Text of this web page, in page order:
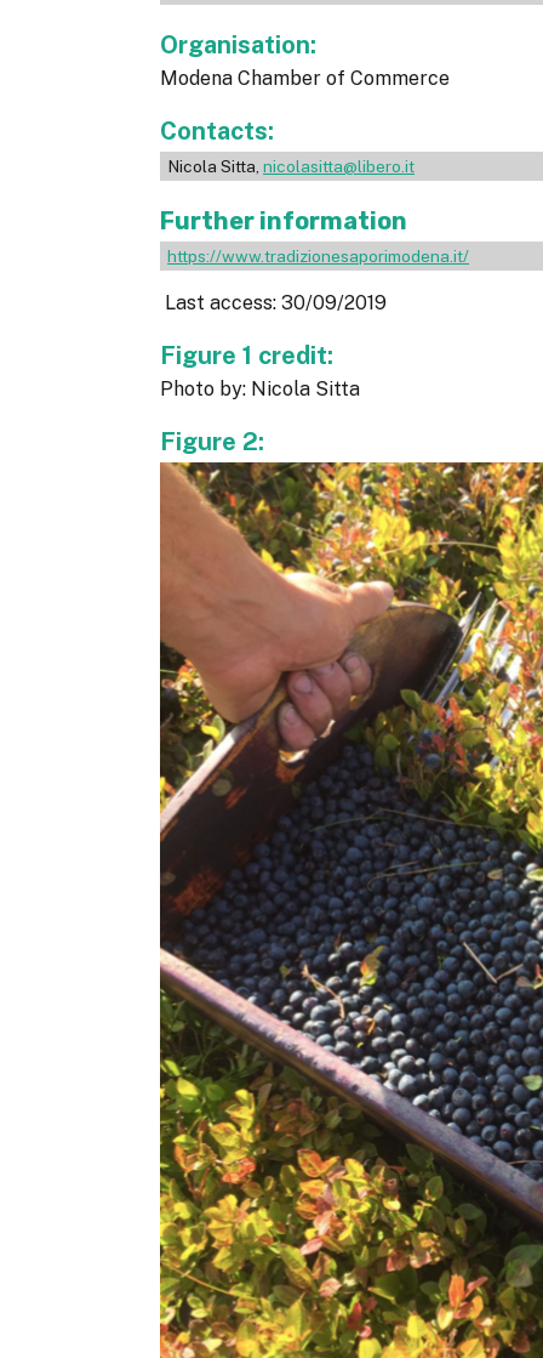
Organisation:
Modena Chamber of Commerce
Contacts:
Nicola Sitta, nicolasitta@libero.it
Further information
https://www.tradizionesaporimodena.it/
Last access: 30/09/2019
Figure 1 credit:
Photo by: Nicola Sitta
Figure 2: